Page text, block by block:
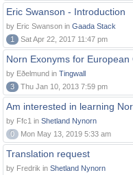
Eric Swanson - Introduction
by Eric Swanson in Gaada Stack
1
Sat Apr 22, 2017 11:47 pm
Norn Exonyms for European
by Eðelmund in Tingwall
3
Thu Jan 10, 2013 7:59 pm
Am interested in learning
by Ffc1 in Shetland Nynorn
0
Mon May 13, 2019 5:33 am
Translation request
by Fredrik in Shetland Nynorn